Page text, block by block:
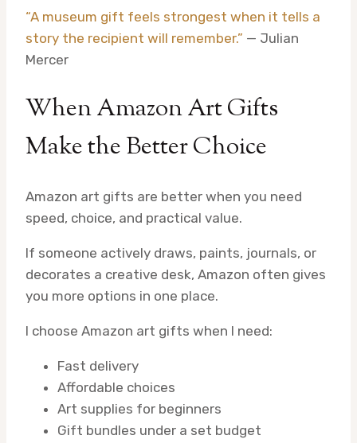
“A museum gift feels strongest when it tells a
story the recipient will remember.” — Julian
Mercer
When Amazon Art Gifts
Make the Better Choice
Amazon art gifts are better when you need
speed, choice, and practical value.
If someone actively draws, paints, journals, or
decorates a creative desk, Amazon often gives
you more options in one place.
I choose Amazon art gifts when I need:
Fast delivery
Affordable choices
Art supplies for beginners
Gift bundles under a set budget